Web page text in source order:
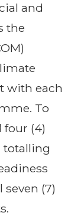
and
the
with each
To
four (4)
totalling
(7)